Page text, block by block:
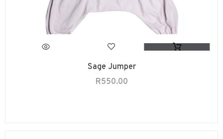
Sage Jumper
R550.00